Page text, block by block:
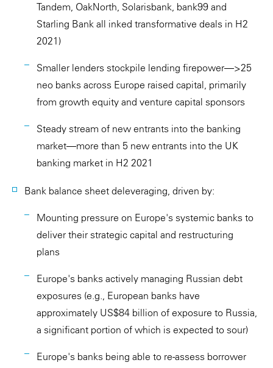
Tandem, OakNorth, Solarisbank, bank99 and
Starling Bank all inked transformative deals in H2
2021)
Smaller lenders stockpile lending firepower—>25
neo banks across Europe raised capital, primarily
from growth equity and venture capital sponsors
Steady stream of new entrants into the banking
market—more than 5 new entrants into the UK
banking market in H2 2021
Bank balance sheet deleveraging, driven by:
Mounting pressure on Europe's systemic banks to
deliver their strategic capital and restructuring
plans
Europe's banks actively managing Russian debt
exposures (e.g., European banks have
approximately US$84 billion of exposure to Russia,
a significant portion of which is expected to sour)
Europe's banks being able to re-assess borrower